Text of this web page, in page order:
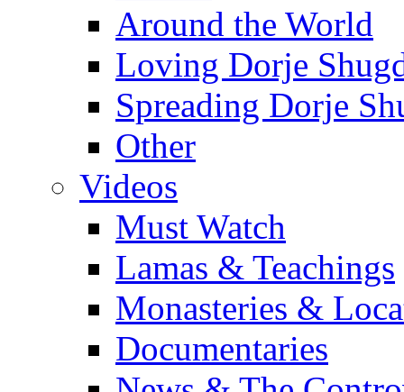
Around the World
Loving Dorje
Spreading Dorje
Other
Videos
Must Watch
Lamas & Teachings
Monasteries &
Documentaries